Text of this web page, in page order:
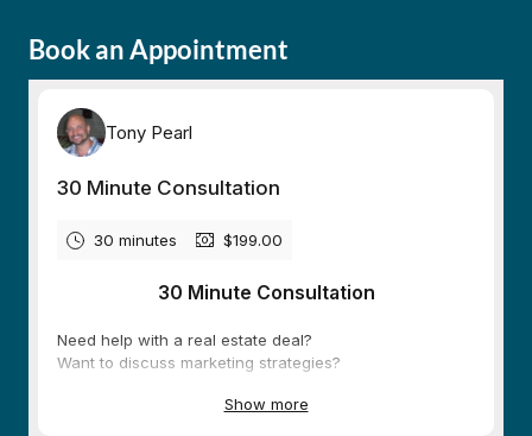
Book an Appointment